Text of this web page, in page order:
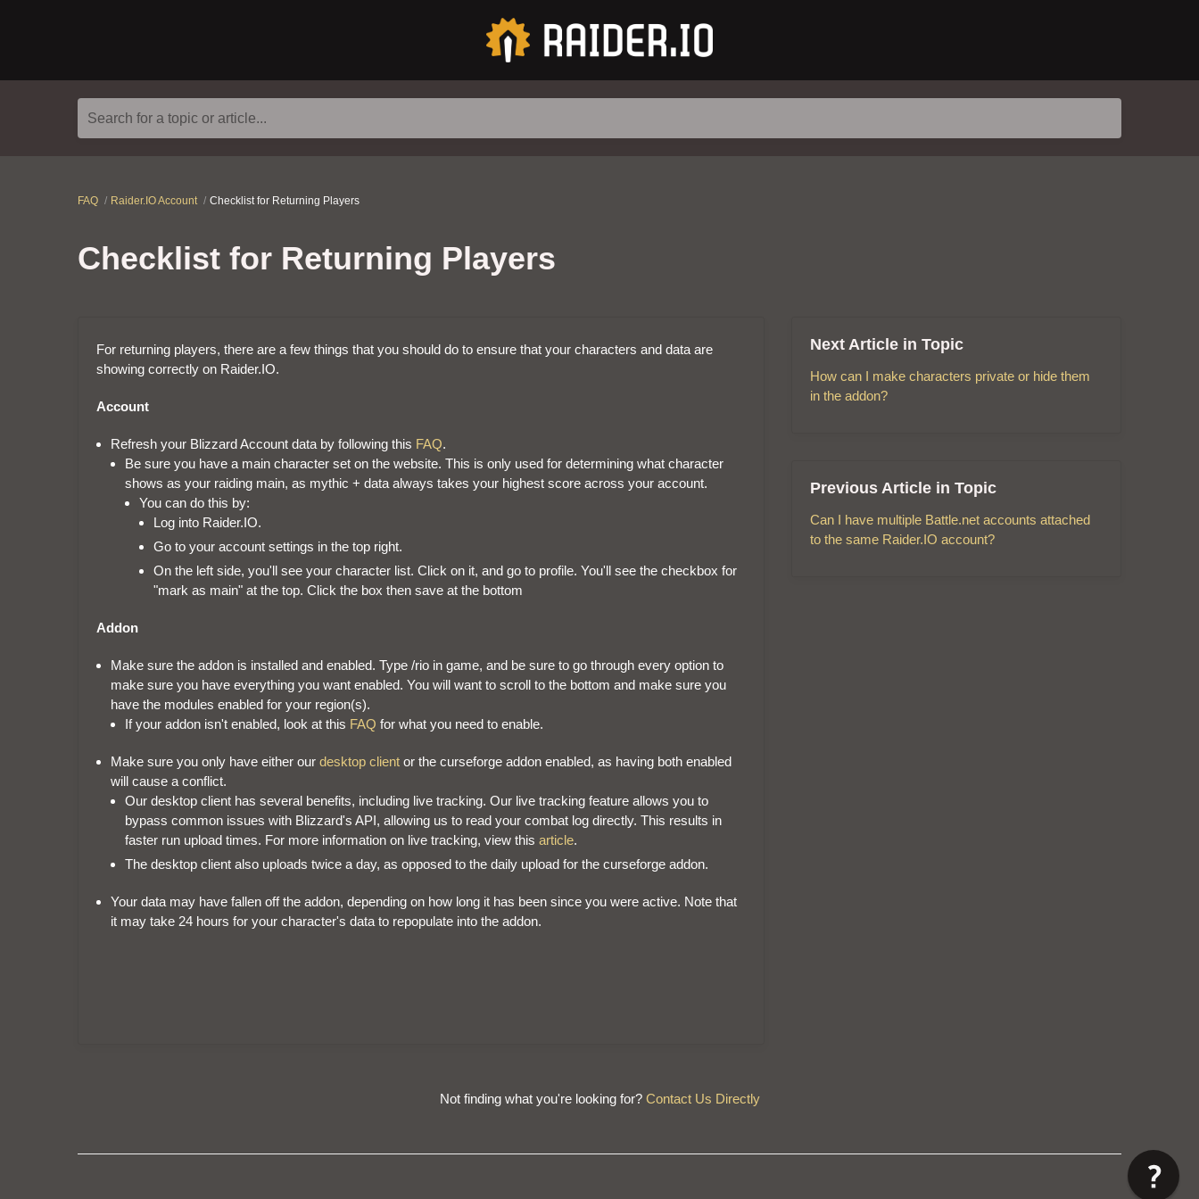
Search for a topic or article...
FAQ Raider.IO Account Checklist for Returning Players
Checklist for Returning Players
For returning players, there are a few things that you should do to ensure that your characters and data are
showing correctly on Raider.IO.
Account
Refresh your Blizzard Account data by following this FAQ.
Be sure you have a main character set on the website. This is only used for determining what character
shows as your raiding main, as mythic + data always takes your highest score across your account.
You can do this by:
Log into Raider.IO.
Go to your account settings in the top right.
On the left side, you'll see your character list. Click on it, and go to profile. You'll see the checkbox for
"mark as main" at the top. Click the box then save at the bottom
Addon
Make sure the addon is installed and enabled. Type /rio in game, and be sure to go through every option to
make sure you have everything you want enabled. You will want to scroll to the bottom and make sure you
have the modules enabled for your region(s).
If your addon isn't enabled, look at this FAQ for what you need to enable.
Make sure you only have either our desktop client or the curseforge addon enabled, as having both enabled
will cause a conflict.
Our desktop client has several benefits, including live tracking. Our live tracking feature allows you to
bypass common issues with Blizzard's API, allowing us to read your combat log directly. This results in
faster run upload times. For more information on live tracking, view this article.
The desktop client also uploads twice a day, as opposed to the daily upload for the curseforge addon.
Your data may have fallen off the addon, depending on how long it has been since you were active. Note that
it may take 24 hours for your character's data to repopulate into the addon.
Next Article in Topic
How can I make characters private or hide them
in the addon?
Previous Article in Topic
Can I have multiple Battle.net accounts attached
to the same Raider.IO account?
Not finding what you're looking for? Contact Us Directly